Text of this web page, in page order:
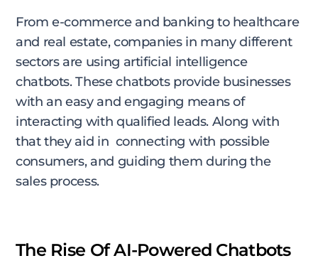
From e-commerce and banking to healthcare
and real estate, companies in many different
sectors are using artificial intelligence
chatbots. These chatbots provide businesses
with an easy and engaging means of
interacting with qualified leads. Along with
that they aid in connecting with possible
consumers, and guiding them during the
sales process.
The Rise Of AI-Powered Chatbots